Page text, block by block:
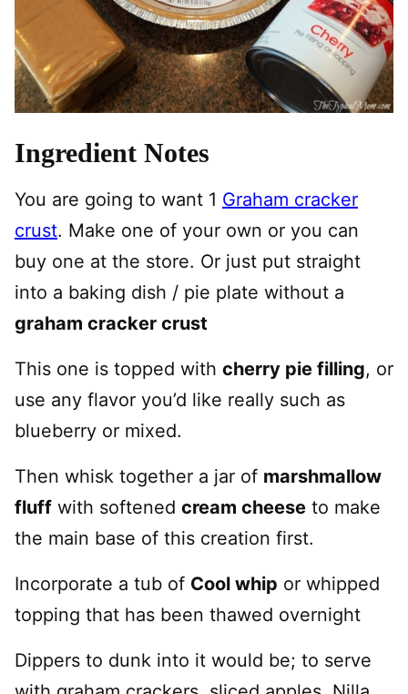
Ingredient Notes
You are going to want 1 Graham cracker
crust. Make one of your own or you can
buy one at the store. Or just put straight
into a baking dish / pie plate without a
graham cracker crust
This one is topped with cherry pie filling, or
use any flavor you’d like really such as
blueberry or mixed.
Then whisk together a jar of marshmallow
fluff with softened cream cheese to make
the main base of this creation first.
Incorporate a tub of Cool whip or whipped
topping that has been thawed overnight
Dippers to dunk into it would be; to serve